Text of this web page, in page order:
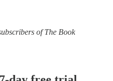
of The Book